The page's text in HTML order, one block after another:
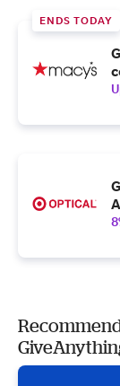
ENDS TODAY